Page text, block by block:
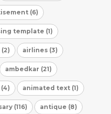
(6)
template (1)
airlines (3)
ambedkar (21)
animated text (1)
(116) antique (8)